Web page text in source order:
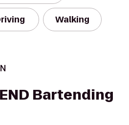
Walking
Bartending